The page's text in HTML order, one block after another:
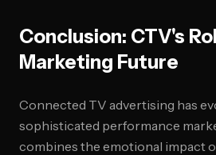
Conclusion: CTV's
Marketing Future
Connected TV advertising has
sophisticated performance
combines the emotional impact